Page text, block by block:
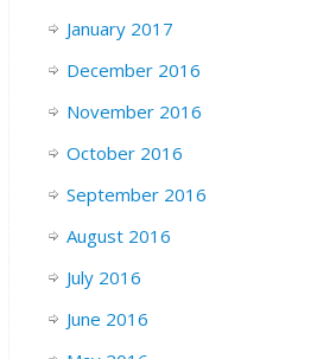
January 2017
December 2016
November 2016
October 2016
September 2016
August 2016
July 2016
June 2016